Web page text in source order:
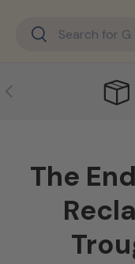
Search
Search
Previous
The